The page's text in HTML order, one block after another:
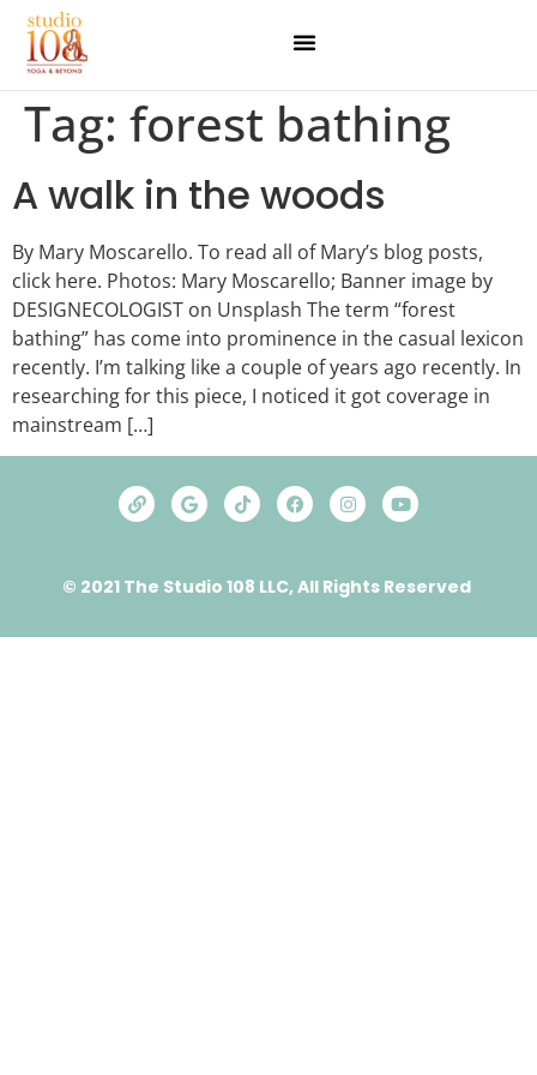
Tag: forest bathing
A walk in the woods
By Mary Moscarello. To read all of Mary’s blog posts,
click here. Photos: Mary Moscarello; Banner image by
DESIGNECOLOGIST on Unsplash The term “forest
bathing” has come into prominence in the casual lexicon
recently. I’m talking like a couple of years ago recently. In
researching for this piece, I noticed it got coverage in
mainstream […]
© 2021 The Studio 108 LLC, All Rights Reserved